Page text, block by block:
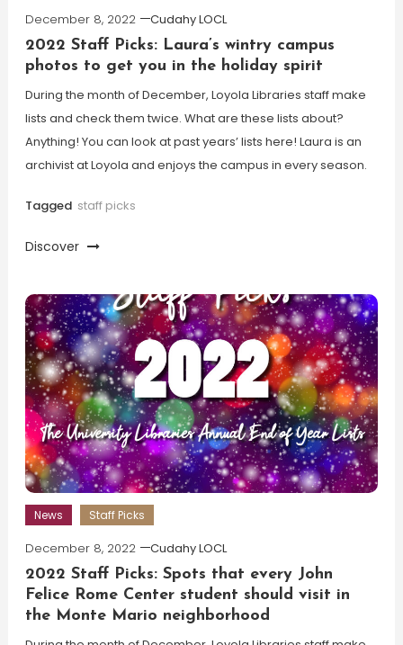
December 8, 2022
Cudahy LOCL
2022 Staff Picks: Laura’s wintry campus
photos to get you in the holiday spirit
During the month of December, Loyola Libraries staff make
lists and check them twice. What are these lists about?
Anything! You can look at past years’ lists here! Laura is an
archivist at Loyola and enjoys the campus in every season.
Tagged staff picks
Discover
News Staff Picks
December 8, 2022
Cudahy LOCL
2022 Staff Picks: Spots that every John
Felice Rome Center student should visit in
the Monte Mario neighborhood